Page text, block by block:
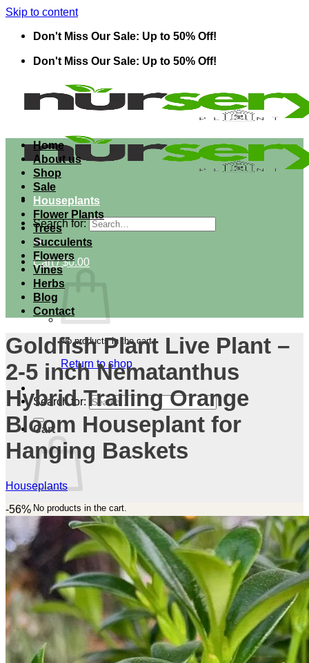
Skip to content
Don't Miss Our Sale: Up to 50% Off!
Don't Miss Our Sale: Up to 50% Off!
Search for:
Cart /$0.00
No products in the cart.
Return to shop
Search for:
Cart
No products in the cart.
Return to shop
Home
About us
Shop
Sale
Houseplants
Flower Plants
Trees
Succulents
Flowers
Vines
Herbs
Blog
Contact
Goldfish Plant Live Plant –
2-5 inch Nematanthus
Hybrid Trailing Orange
Bloom Houseplant for
Hanging Baskets
Houseplants
-56%